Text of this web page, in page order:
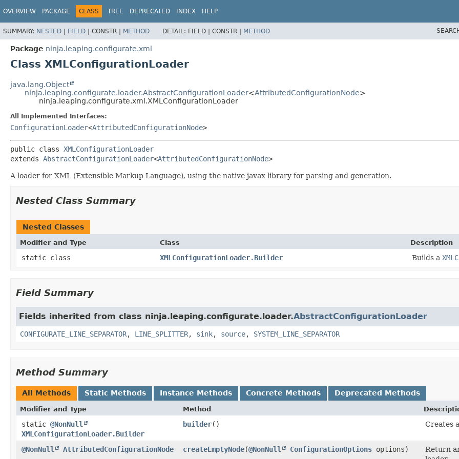
OVERVIEW PACKAGE CLASS TREE DEPRECATED INDEX HELP
SUMMARY: NESTED | FIELD | CONSTR | METHOD DETAIL: FIELD | CONSTR | METHOD
Package ninja.leaping.configurate.xml
Class XMLConfigurationLoader
java.lang.Object
ninja.leaping.configurate.loader.AbstractConfigurationLoader<AttributedConfigurationNode>
ninja.leaping.configurate.xml.XMLConfigurationLoader
All Implemented Interfaces:
ConfigurationLoader<AttributedConfigurationNode>
public class XMLConfigurationLoader
extends AbstractConfigurationLoader<AttributedConfigurationNode>
A loader for XML (Extensible Markup Language), using the native javax library for parsing and generation.
Nested Class Summary
Nested Classes
Modifier and Type Class Description
static class XMLConfigurationLoader.Builder Builds a
Field Summary
Fields inherited from class ninja.leaping.configurate.loader.AbstractConfigurationLoader
CONFIGURATE_LINE_SEPARATOR, LINE_SPLITTER, sink, source, SYSTEM_LINE_SEPARATOR
Method Summary
All Methods Static Methods Instance Methods Concrete Methods Deprecated Methods
Modifier and Type Method
static @NonNull
XMLConfigurationLoader.Builder
builder() Creates
@NonNull AttributedConfigurationNode createEmptyNode​(@NonNull ConfigurationOptions options)
Return